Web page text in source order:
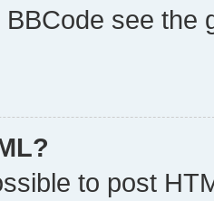
BBCode see
to post